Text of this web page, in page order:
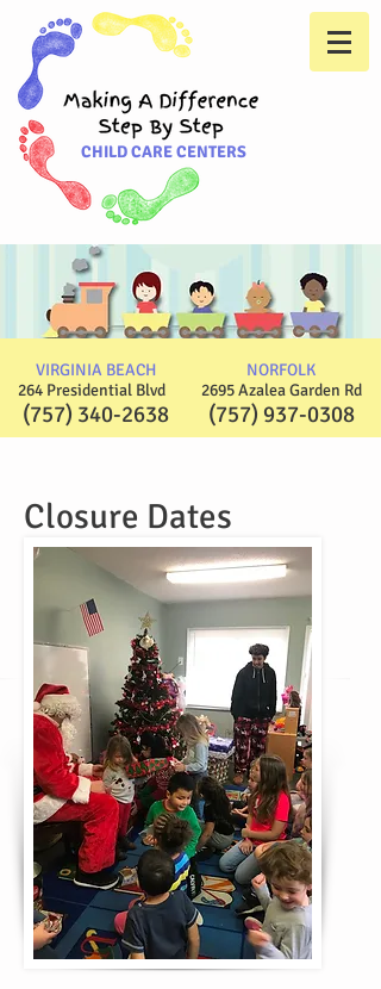
CHILD CARE CENTERS
VIRGINIA BEACH
264 Presidential Blvd
(757) 340-2638
NORFOLK
2695 Azalea Garden Rd
(757) 937-0308
Closure Dates